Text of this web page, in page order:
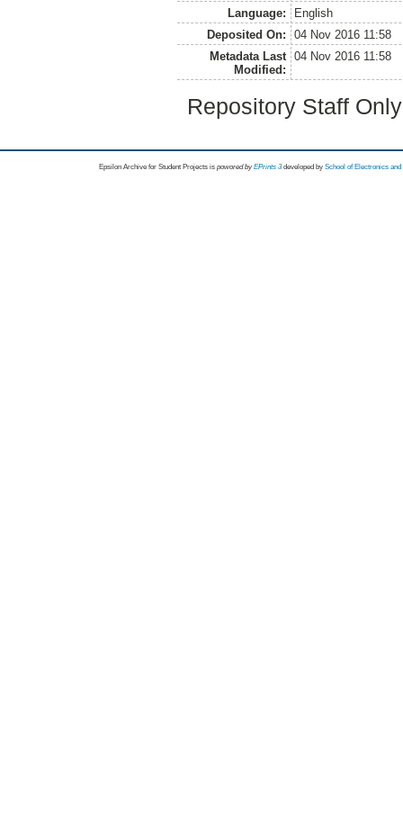
Language:
English
Deposited On:
04 Nov 2016 11:58
Metadata Last
Modified:
04 Nov 2016 11:58
Repository Staff
Epsilon Archive for Student Projects is powored byEPrints 3 developed by School of Electronics